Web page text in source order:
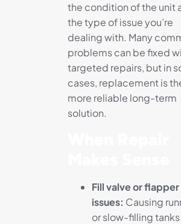
the condition of the unit
the type of issue you’re
dealing with. Many
problems can be fixed
targeted repairs, but in
cases, replacement is
more reliable long-term
solution.
Fill valve or flapper
issues: Causing
or slow-filling tanks